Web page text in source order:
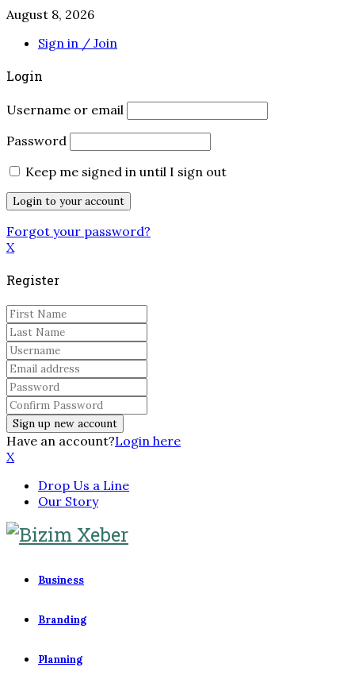
August 8, 2026
Sign in / Join
Login
Username or email
Password
Keep me signed in until I sign out
Forgot your password?
X
Register
Have an account?Login here
X
Drop Us a Line
Our Story
Business
Branding
Planning